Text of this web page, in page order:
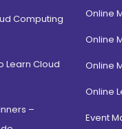
Computing
Learn Cloud
–
Online
Online
Online
Online
Event